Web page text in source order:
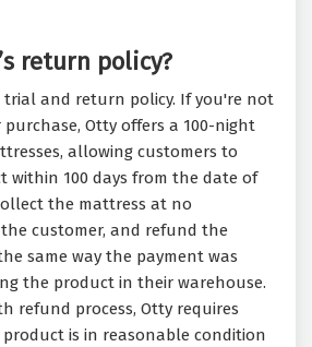
return policy?
trial and return policy. If you're not
Otty offers a 100-night
allowing customers to
within 100 days from the date of
the mattress at no
customer, and refund the
same way the payment was
the product in their warehouse.
refund process, Otty requires
is in reasonable condition